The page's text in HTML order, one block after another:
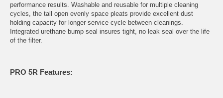
performance results. Washable and reusable for multiple cleaning
cycles, the tall open evenly space pleats provide excellent dust
holding capacity for longer service cycle between cleanings.
Integrated urethane bump seal insures tight, no leak seal over the life
of the filter.
PRO 5R Features: